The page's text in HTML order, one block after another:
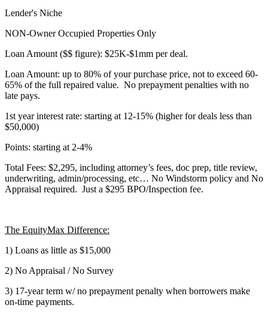
Lender's Niche
NON-Owner Occupied Properties Only
Loan Amount ($$ figure): $25K-$1mm per deal.
Loan Amount: up to 80% of your purchase price, not to exceed 60-
65% of the full repaired value. No prepayment penalties with no
late pays.
1st year interest rate: starting at 12-15% (higher for deals less than
$50,000)
Points: starting at 2-4%
Total Fees: $2,295, including attorney’s fees, doc prep, title review,
underwriting, admin/processing, etc… No Windstorm policy and No
Appraisal required. Just a $295 BPO/Inspection fee.
The EquityMax Difference:
1) Loans as little as $15,000
2) No Appraisal / No Survey
3) 17-year term w/ no prepayment penalty when borrowers make
on-time payments.